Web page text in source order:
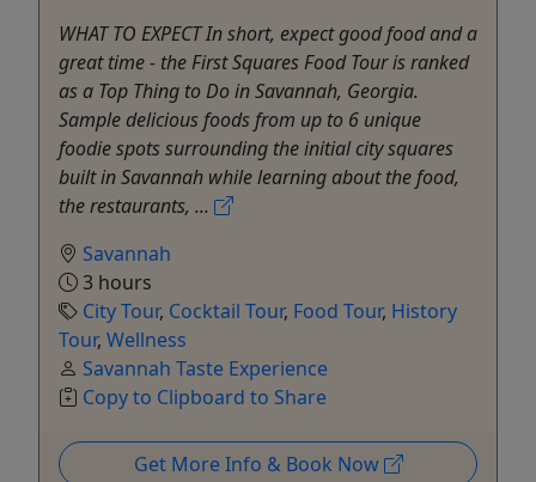
WHAT TO EXPECT In short, expect good food and a
great time - the First Squares Food Tour is ranked
as a Top Thing to Do in Savannah, Georgia.
Sample delicious foods from up to 6 unique
foodie spots surrounding the initial city squares
built in Savannah while learning about the food,
the restaurants, ...
Savannah
3 hours
City Tour, Cocktail Tour, Food Tour, History
Tour, Wellness
Savannah Taste Experience
Copy to Clipboard to Share
Get More Info & Book Now